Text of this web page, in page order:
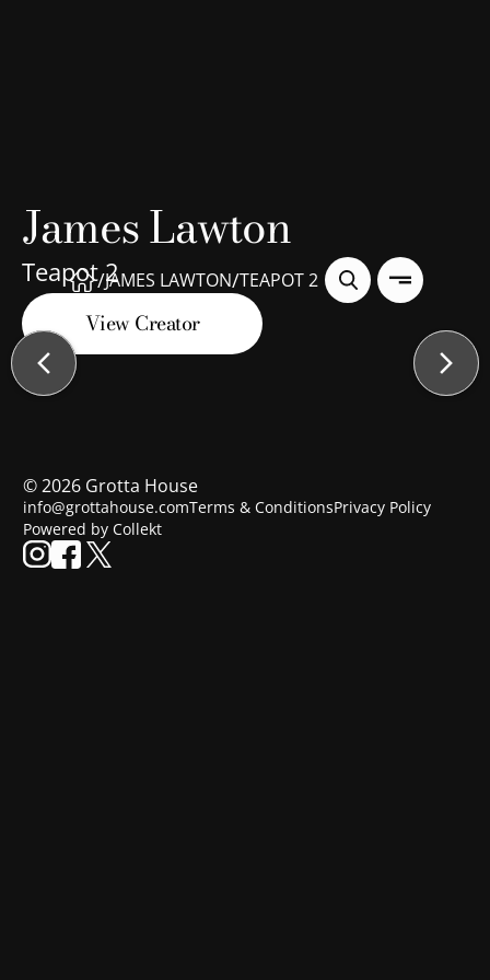
/JAMES LAWTON/TEAPOT 2
James Lawton
Teapot 2
View Creator
©2026Grotta House
info@grottahouse.comTerms & ConditionsPrivacy Policy
Powered by Collekt